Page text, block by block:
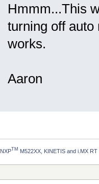
Hmmm...This
turning off auto
works.
Aaron
NXPTM M522XX, KINETIS and i.MX RT